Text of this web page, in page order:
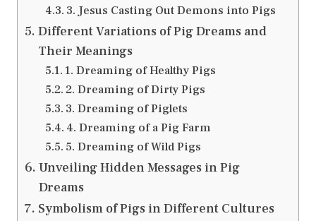
3. Jesus Casting Out Demons into Pigs
Different Variations of Pig Dreams and
Their Meanings
1. Dreaming of Healthy Pigs
2. Dreaming of Dirty Pigs
3. Dreaming of Piglets
4. Dreaming of a Pig Farm
5. Dreaming of Wild Pigs
Unveiling Hidden Messages in Pig
Dreams
Symbolism of Pigs in Different Cultures